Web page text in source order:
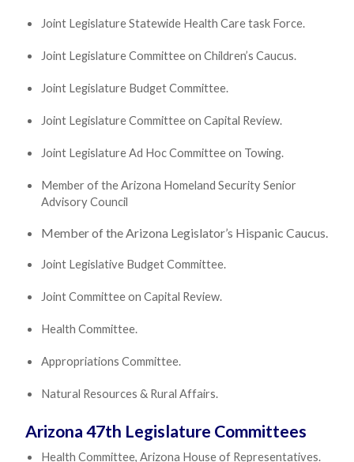
Joint Legislature Statewide Health Care task Force.
Joint Legislature Committee on Children’s Caucus.
Joint Legislature Budget Committee.
Joint Legislature Committee on Capital Review.
Joint Legislature Ad Hoc Committee on Towing.
Member of the Arizona Homeland Security Senior
Advisory Council
Member of the Arizona Legislator’s Hispanic Caucus.
Joint Legislative Budget Committee.
Joint Committee on Capital Review.
Health Committee.
Appropriations Committee.
Natural Resources & Rural Affairs.
Arizona 47th Legislature Committees
Health Committee, Arizona House of Representatives.